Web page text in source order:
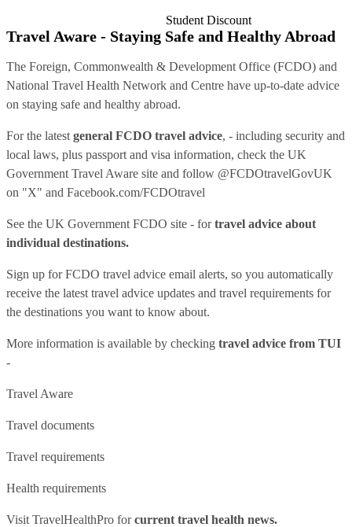
Student Discount
Travel Aware - Staying Safe and Healthy Abroad
The Foreign, Commonwealth & Development Office (FCDO) and
National Travel Health Network and Centre have up-to-date advice
on staying safe and healthy abroad.
For the latest general FCDO travel advice, - including security and
local laws, plus passport and visa information, check the UK
Government Travel Aware site and follow @FCDOtravelGovUK
on "X" and Facebook.com/FCDOtravel
See the UK Government FCDO site - fortravel advice about
individual destinations.
Sign up for FCDO travel advice email alerts, so you automatically
receive the latest travel advice updates and travel requirements for
the destinations you want to know about.
More information is available by checking travel advice from TUI
-
Travel Aware
Travel documents
Travel requirements
Health requirements
Visit TravelHealthPro forcurrent travel health news.